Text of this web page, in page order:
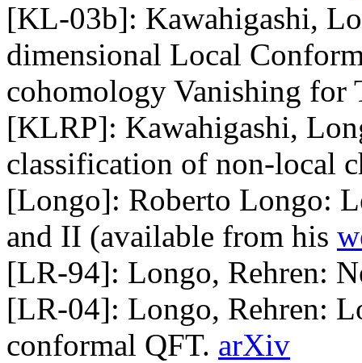
[KL-03b]: Kawahigashi,
dimensional Local
cohomology Vanishing for
[KLRP]: Kawahigashi,
classification of non-local
[Longo]: Roberto Longo:
and II (available from his
[LR-94]: Longo, Rehren:
[LR-04]: Longo, Rehren:
conformal QFT. arXiv